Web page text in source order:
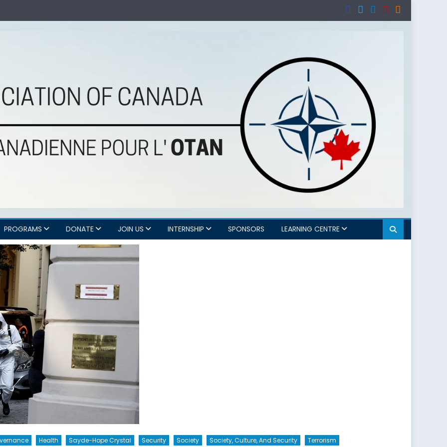
PROGRAMS DONATE JOIN US INTERNSHIP SPONSORS LEARNING CENTRE
Health Sayde-Hope Crystal Security Society Society, Culture, And Security
Terrorism